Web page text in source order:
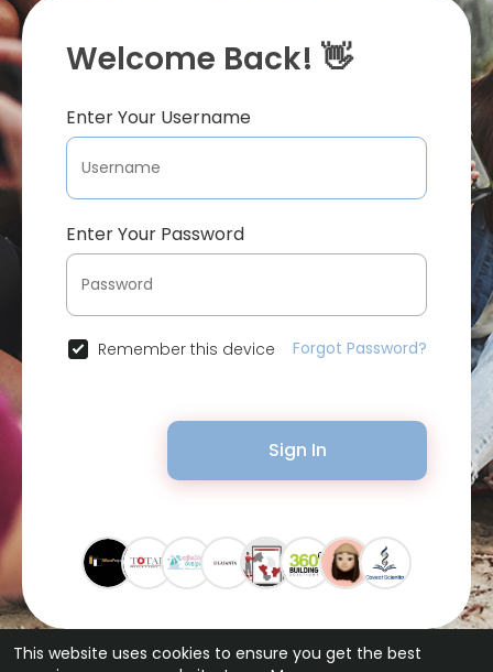
This website uses cookies to ensure you get the best
Welcome Back! 👋
Enter Your Username
Enter Your Password
Remember this device Forgot Password?
Sign In